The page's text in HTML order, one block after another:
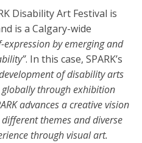
Disability Art Festival is
is a Calgary-wide
expression by emerging and
. In this case, SPARK’s
of disability arts
through exhibition
advances a creative vision
themes and diverse
through visual art.